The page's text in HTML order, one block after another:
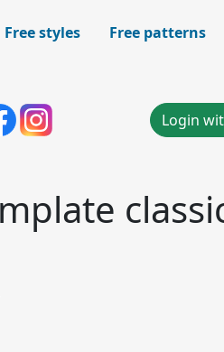
Free styles
Free patterns
Login